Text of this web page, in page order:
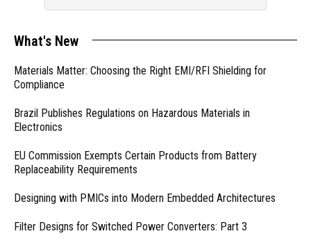
What's New
Materials Matter: Choosing the Right EMI/RFI Shielding for
Compliance
Brazil Publishes Regulations on Hazardous Materials in
Electronics
EU Commission Exempts Certain Products from Battery
Replaceability Requirements
Designing with PMICs into Modern Embedded Architectures
Filter Designs for Switched Power Converters: Part 3